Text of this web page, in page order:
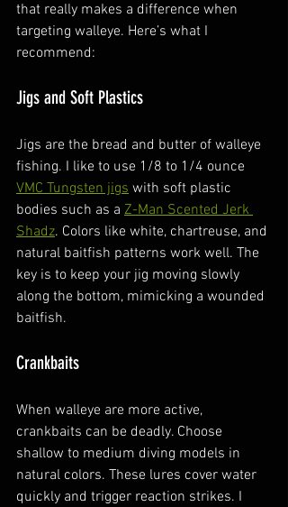
that really makes a difference when
targeting walleye. Here’s what I
recommend:
Jigs and Soft Plastics
Jigs are the bread and butter of walleye
fishing. I like to use 1/8 to 1/4 ounce
VMC Tungsten jigs with soft plastic
bodies such as a Z-Man Scented Jerk
Shadz. Colors like white, chartreuse, and
natural baitfish patterns work well. The
key is to keep your jig moving slowly
along the bottom, mimicking a wounded
baitfish.
Crankbaits
When walleye are more active,
crankbaits can be deadly. Choose
shallow to medium diving models in
natural colors. These lures cover water
quickly and trigger reaction strikes. I